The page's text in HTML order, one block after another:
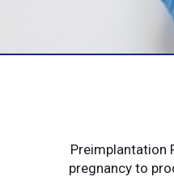
Preimplantation
pregnancy to